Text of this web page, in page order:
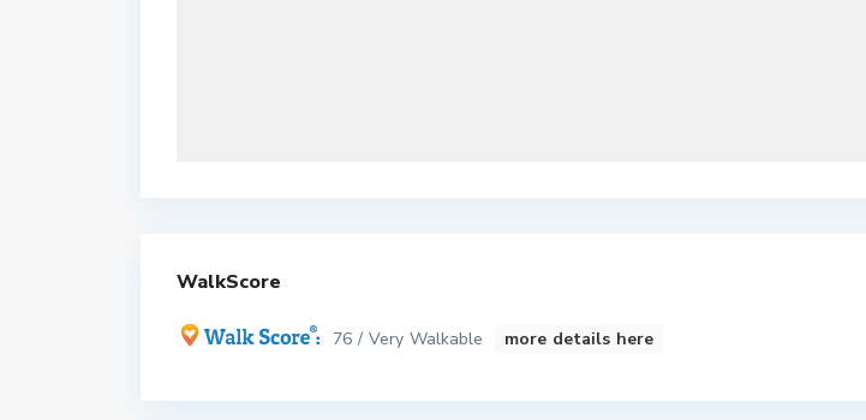
WalkScore
76 / Very Walkable more details here